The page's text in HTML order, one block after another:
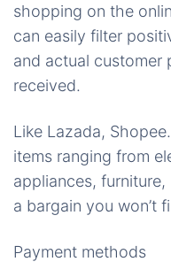
shopping on the
can easily filter
and actual
received.
Like Lazada,
items ranging from
appliances,
a bargain you won’t
Payment methods